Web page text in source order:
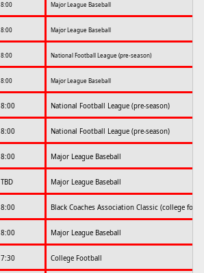
8:00 Major League Baseball
8:00 Major League Baseball
8:00 National Football League (pre-season)
8:00 Major League Baseball
8:00 National Football League (pre-season)
8:00 National Football League (pre-season)
8:00 Major League Baseball
TBD Major League Baseball
8:00 Black Coaches Association Classic (college
8:00 Major League Baseball
7:30 College Football